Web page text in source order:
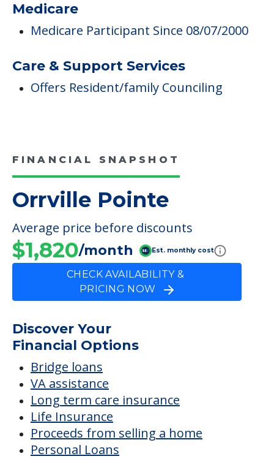
Medicare
Medicare Participant Since 08/07/2000
Care & Support Services
Offers Resident/family Counciling
FINANCIAL SNAPSHOT
Orrville Pointe
Average price before discounts
$1,820/month Est. monthly cost
CHECK AVAILABILITY &
PRICING NOW
Discover Your
Financial Options
Bridge loans
VA assistance
Long term care insurance
Life Insurance
Proceeds from selling a home
Personal Loans